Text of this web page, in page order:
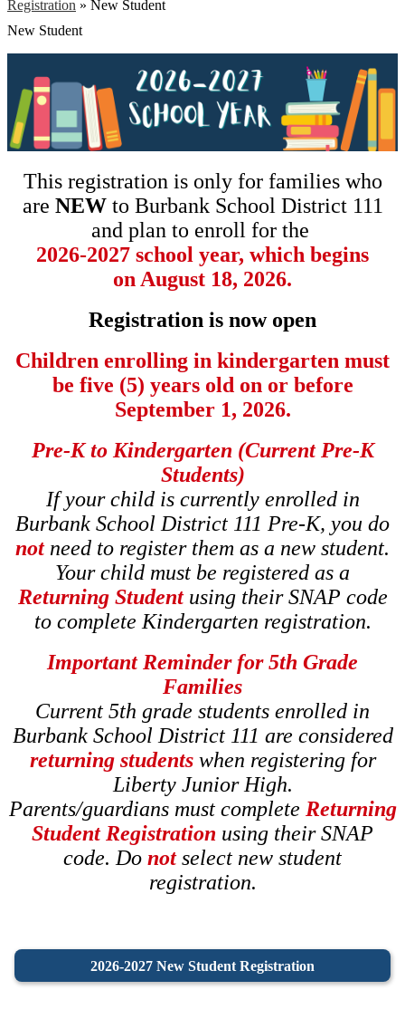
Registration » New Student
New Student
This registration is only for families who
are NEW to Burbank School District 111
and plan to enroll for the
2026-2027 school year, which begins
on August 18, 2026.
Registration is now open
Children enrolling in kindergarten must
be five (5) years old on or before
September 1, 2026.
Pre-K to Kindergarten (Current Pre-K
Students)
If your child is currently enrolled in
Burbank School District 111 Pre-K, you do
not need to register them as a new student.
Your child must be registered as a
Returning Studentusing their SNAP code
to complete Kindergarten registration.
Important Reminder for 5th Grade
Families
Current 5th grade students enrolled in
Burbank School District 111 are considered
returning studentswhen registering for
Liberty Junior High.
Parents/guardians must complete Returning
Student Registration using their SNAP
code. Do not select new student
registration.
2026-2027 New Student Registration